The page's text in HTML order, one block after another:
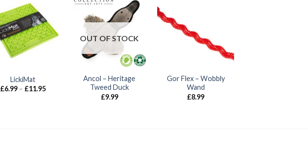
LickiMat
£6.99 – £11.95Price
OUT OF STOCK
Ancol – Heritage
Tweed Duck
£9.99
Gor Flex – Wobbly
Wand
£8.99